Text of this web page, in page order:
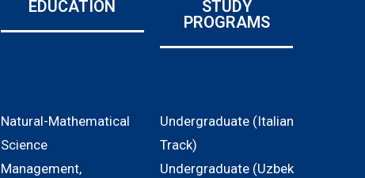
EDUCATION
STUDY
PROGRAMS
Natural-Mathematical
Science
Management,
Undergraduate (Italian
Track)
Undergraduate (Uzbek